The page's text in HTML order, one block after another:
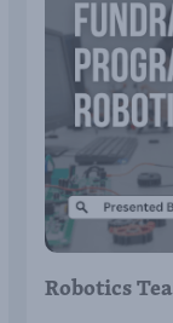
Robotics